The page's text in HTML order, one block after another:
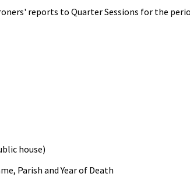
reports to Quarter Sessions for the
house)
Parish and Year of Death